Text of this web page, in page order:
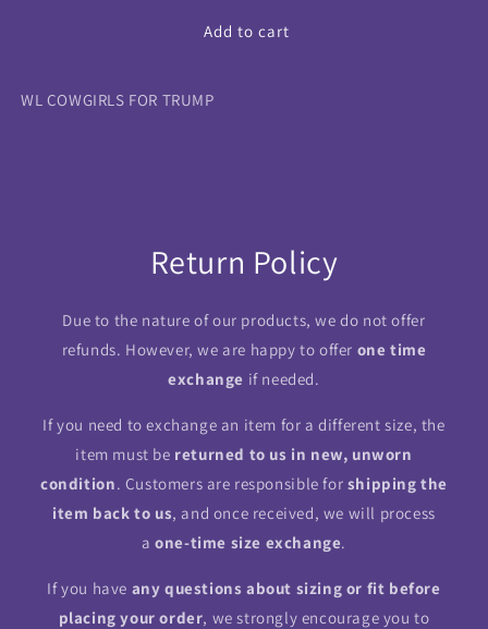
TRUMP
TRUMP
Add to cart
WL COWGIRLS FOR TRUMP
Return Policy
Due to the nature of our products, we do not offer
refunds. However, we are happy to offer one time
exchange if needed.
If you need to exchange an item for a different size, the
item must be returned to us in new, unworn
condition. Customers are responsible for shipping the
item back to us, and once received, we will process
aone-time size exchange.
If you have any questions about sizing or fit before
placing your order, we strongly encourage you to